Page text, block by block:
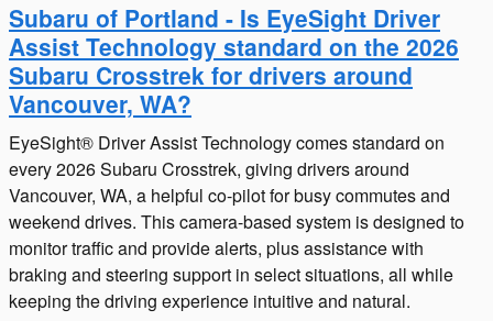
Subaru of Portland - Is EyeSight Driver
Assist Technology standard on the 2026
Subaru Crosstrek for drivers around
Vancouver, WA?
EyeSight® Driver Assist Technology comes standard on
every 2026 Subaru Crosstrek, giving drivers around
Vancouver, WA, a helpful co-pilot for busy commutes and
weekend drives. This camera-based system is designed to
monitor traffic and provide alerts, plus assistance with
braking and steering support in select situations, all while
keeping the driving experience intuitive and natural.